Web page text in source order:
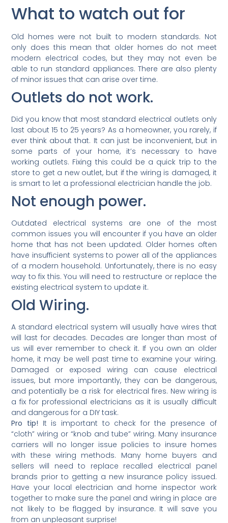
What to watch out for
Old homes were not built to modern standards. Not
only does this mean that older homes do not meet
modern electrical codes, but they may not even be
able to run standard appliances. There are also plenty
of minor issues that can arise over time.
Outlets do not work.
Did you know that most standard electrical outlets only
last about 15 to 25 years? As a homeowner, you rarely, if
ever think about that. It can just be inconvenient, but in
some parts of your home, it’s necessary to have
working outlets. Fixing this could be a quick trip to the
store to get a new outlet, but if the wiring is damaged, it
is smart to let a professional electrician handle the job.
Not enough power.
Outdated electrical systems are one of the most
common issues you will encounter if you have an older
home that has not been updated. Older homes often
have insufficient systems to power all of the appliances
of a modern household. Unfortunately, there is no easy
way to fix this. You will need to restructure or replace the
existing electrical system to update it.
Old Wiring.
A standard electrical system will usually have wires that
will last for decades. Decades are longer than most of
us will ever remember to check it. If you own an older
home, it may be well past time to examine your wiring.
Damaged or exposed wiring can cause electrical
issues, but more importantly, they can be dangerous,
and potentially be a risk for electrical fires. New wiring is
a fix for professional electricians as it is usually difficult
and dangerous for a DIY task.
Pro tip! It is important to check for the presence of
“cloth” wiring or “knob and tube” wiring. Many insurance
carriers will no longer issue policies to insure homes
with these wiring methods. Many home buyers and
sellers will need to replace recalled electrical panel
brands prior to getting a new insurance policy issued.
Have your local electrician and home inspector work
together to make sure the panel and wiring in place are
not likely to be flagged by insurance. It will save you
from an unpleasant surprise!